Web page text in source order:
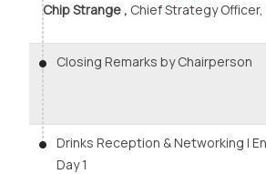
Chip Strange , Chief Strategy Officer,
Closing Remarks by Chairperson
Drinks Reception & Networking |
Day 1